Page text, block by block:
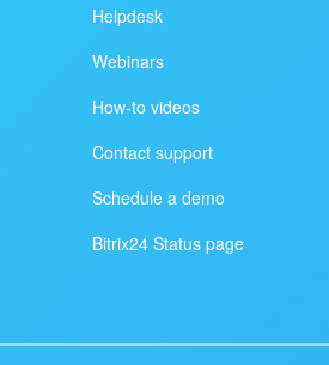
Helpdesk
Webinars
How-to videos
Contact support
Schedule a demo
Bitrix24 Status page